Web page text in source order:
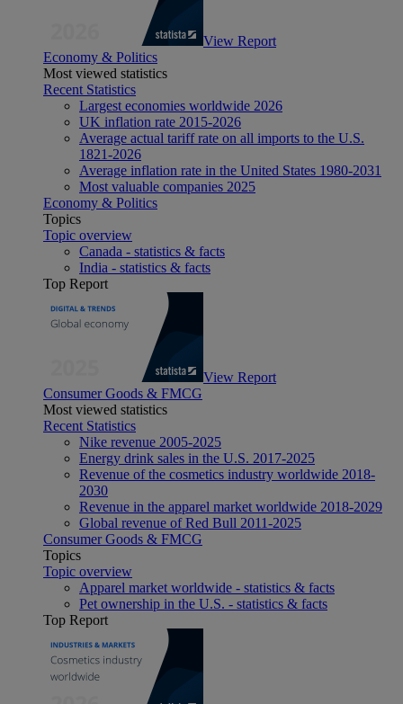
View Report
Economy & Politics
Most viewed statistics
Recent Statistics
Largest economies worldwide 2026
UK inflation rate 2015-2026
Average actual tariff rate on all imports to the U.S.
1821-2026
Average inflation rate in the United States 1980-2031
Most valuable companies 2025
Economy & Politics
Topics
Topic overview
Canada - statistics & facts
India - statistics & facts
Top Report
View Report
Consumer Goods & FMCG
Most viewed statistics
Recent Statistics
Nike revenue 2005-2025
Energy drink sales in the U.S. 2017-2025
Revenue of the cosmetics industry worldwide 2018-
2030
Revenue in the apparel market worldwide 2018-2029
Global revenue of Red Bull 2011-2025
Consumer Goods & FMCG
Topics
Topic overview
Apparel market worldwide - statistics & facts
Pet ownership in the U.S. - statistics & facts
Top Report